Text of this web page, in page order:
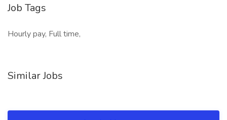
Job Tags
Hourly pay, Full time,
Similar Jobs